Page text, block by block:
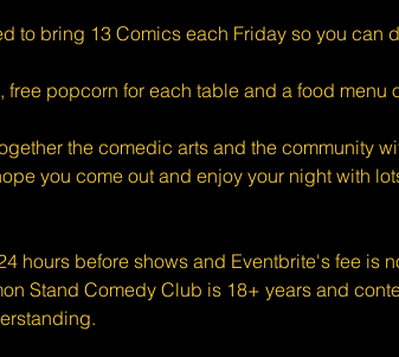
to bring 13 Comics each Friday so you can
popcorn for each table and a food menu
the comedic arts and the community
you come out and enjoy your night with
hours before shows and Eventbrite's fee is
Stand Comedy Club is 18+ years and